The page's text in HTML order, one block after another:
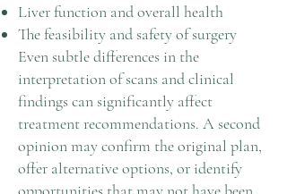
Liver function and overall health
The feasibility and safety of surgery
Even subtle differences in the
interpretation of scans and clinical
findings can significantly affect
treatment recommendations. A second
opinion may confirm the original plan,
offer alternative options, or identify